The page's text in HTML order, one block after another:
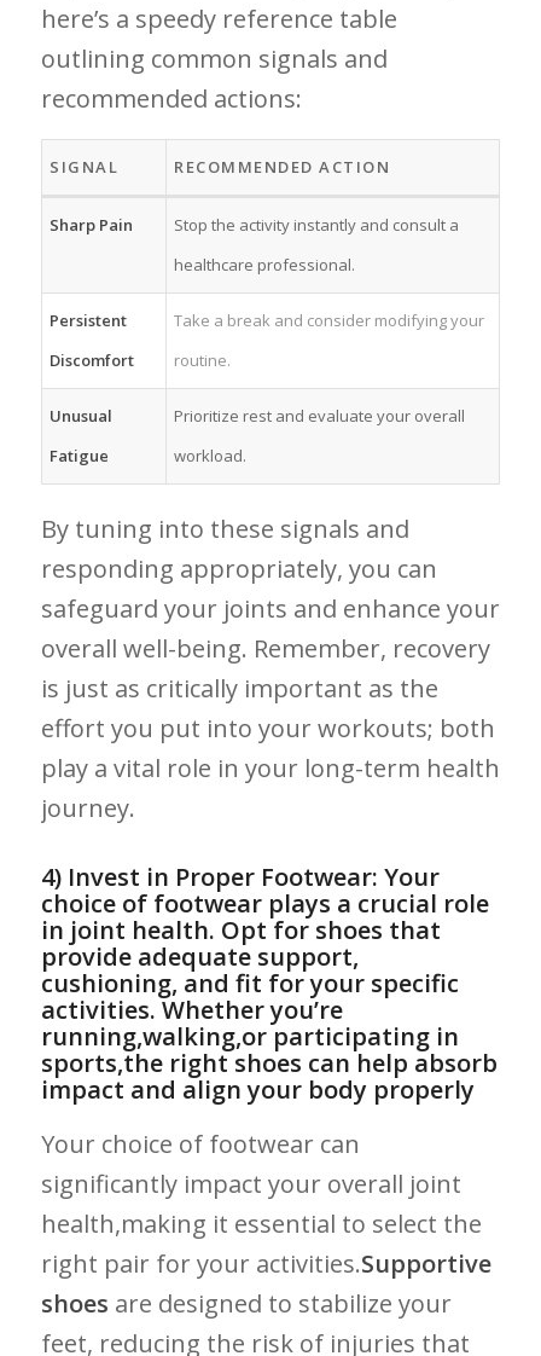
‌here’s a speedy reference ​table
outlining common signals and
recommended actions:
SIGNAL RECOMMENDED ACTION
Sharp⁢ Pain
Stop the activity⁤ instantly and consult a
healthcare professional.
Persistent
Discomfort
Take a ⁣break and consider modifying your
routine.
Unusual
Fatigue
Prioritize‍ rest and evaluate your‍ overall
workload.
By tuning into these signals and
responding ⁤appropriately,‌ you can
safeguard your joints ​and enhance your
overall well-being. Remember, recovery
is just as critically important as the
effort you put into your workouts; both
play a vital role in your long-term health
journey.
4) Invest in Proper Footwear: Your
choice of footwear​ plays a crucial role
in joint health. Opt for shoes that
provide adequate support,
cushioning, and fit for your ⁣specific
activities. Whether you’re
running,walking,or participating in‍
sports,the right shoes ⁤can help absorb
impact and align your body properly
Your choice of footwear can
significantly impact your overall joint
health,making it ​essential to select the
right pair for⁤ your activities.Supportive
shoes are designed to stabilize ‌your
‍feet, reducing⁢ the risk‍ of‌ injuries that